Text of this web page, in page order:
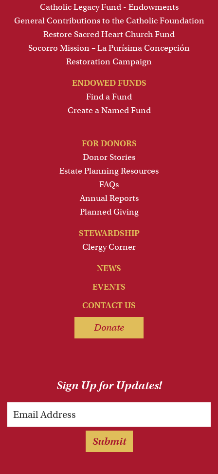
Catholic Legacy Fund - Endowments
General Contributions to the Catholic Foundation
Restore Sacred Heart Church Fund
Socorro Mission – La Purísima Concepción
Restoration Campaign
ENDOWED FUNDS
Find a Fund
Create a Named Fund
FOR DONORS
Donor Stories
Estate Planning Resources
FAQs
Annual Reports
Planned Giving
STEWARDSHIP
Clergy Corner
NEWS
EVENTS
CONTACT US
Donate
Sign Up for Updates!
Submit